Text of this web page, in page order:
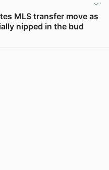
MLS transfer move as
nipped in the bud